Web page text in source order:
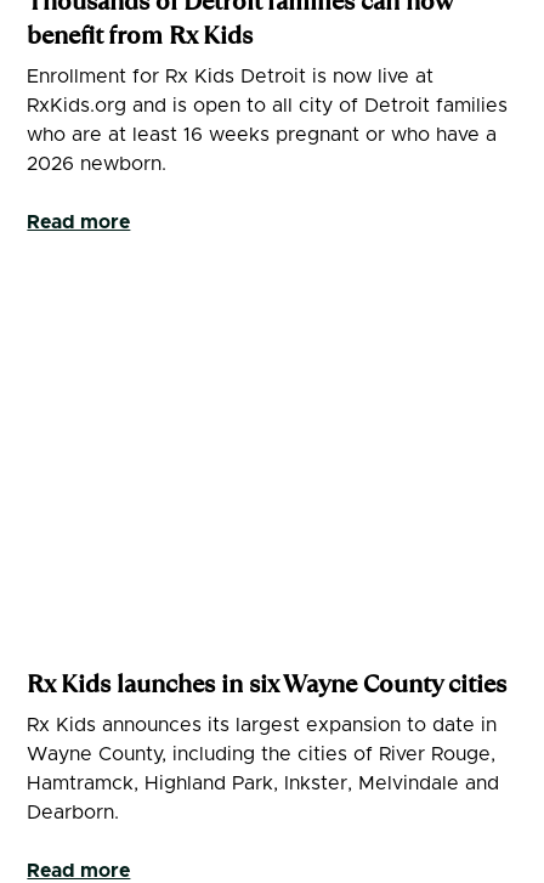
benefit from Rx Kids
Enrollment for Rx Kids Detroit is now live at
RxKids.org and is open to all city of Detroit families
who are at least 16 weeks pregnant or who have a
2026 newborn.
Read more
Rx Kids launches in six Wayne County cities
Rx Kids announces its largest expansion to date in
Wayne County, including the cities of River Rouge,
Hamtramck, Highland Park, Inkster, Melvindale and
Dearborn.
Read more